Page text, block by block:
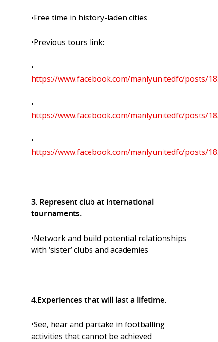
•Free time in history-laden cities
•Previous tours link:
•
https://www.facebook.com/manlyunitedfc/posts/
•
https://www.facebook.com/manlyunitedfc/posts/
•
https://www.facebook.com/manlyunitedfc/posts/
3. Represent club at international
tournaments.
•Network and build potential relationships
with ‘sister’ clubs and academies
4.Experiences that will last a lifetime.
•See, hear and partake in footballing
activities that cannot be achieved